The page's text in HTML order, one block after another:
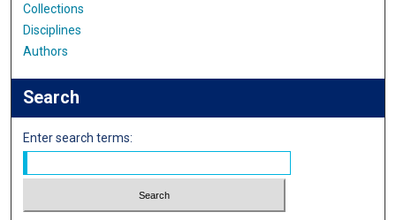
Collections
Disciplines
Authors
Search
Enter search terms: